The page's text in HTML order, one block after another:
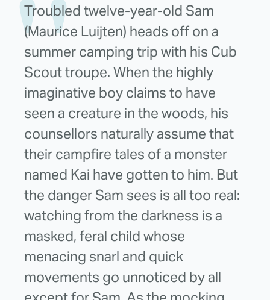
Troubled twelve-year-old Sam
(Maurice Luijten) heads off on a
summer camping trip with his Cub
Scout troupe. When the highly
imaginative boy claims to have
seen a creature in the woods, his
counsellors naturally assume that
their campfire tales of a monster
named Kai have gotten to him. But
the danger Sam sees is all too real:
watching from the darkness is a
masked, feral child whose
menacing snarl and quick
movements go unnoticed by all